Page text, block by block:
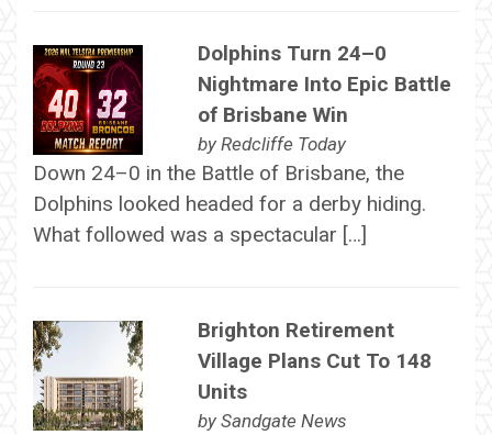
Dolphins Turn 24–0
Nightmare Into Epic Battle
of Brisbane Win
by Redcliffe Today
Down 24–0 in the Battle of Brisbane, the
Dolphins looked headed for a derby hiding.
What followed was a spectacular […]
Brighton Retirement
Village Plans Cut To 148
Units
by Sandgate News